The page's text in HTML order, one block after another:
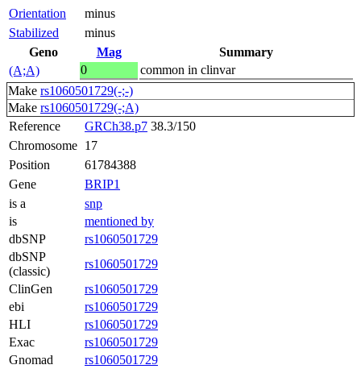
Orientation
minus
Stabilized
minus
Geno
Mag
Summary
(A;A)
0
common in clinvar
Make rs1060501729(-;-)
Make rs1060501729(-;A)
Reference
GRCh38.p7 38.3/150
Chromosome 17
Position
61784388
Gene
BRIP1
is a
snp
is
mentioned by
dbSNP
rs1060501729
dbSNP
(classic)
rs1060501729
ClinGen
rs1060501729
ebi
rs1060501729
HLI
rs1060501729
Exac
rs1060501729
Gnomad
rs1060501729